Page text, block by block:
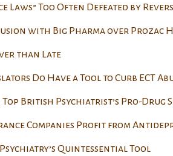
Laws” Too Often Defeated by
with Big Pharma over Prozac
than Late
Do Have a Tool to Curb ECT
Top British Psychiatrist’s Pro-Drug
Companies Profit from
Quintessential Tool